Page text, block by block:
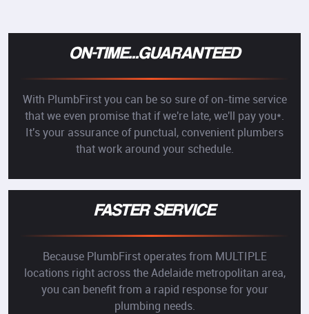
ON-TIME...GUARANTEED
With PlumbFirst you can be so sure of on-time service
that we even promise that if we're late, we'll pay you*.
It's your assurance of punctual, convenient plumbers
that work around your schedule.
FASTER SERVICE
Because PlumbFirst operates from MULTIPLE
locations right across the Adelaide metropolitan area,
you can benefit from a rapid response for your
plumbing needs.